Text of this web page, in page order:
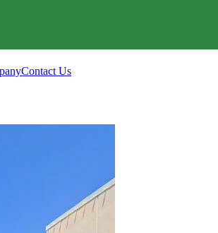
Contact Us